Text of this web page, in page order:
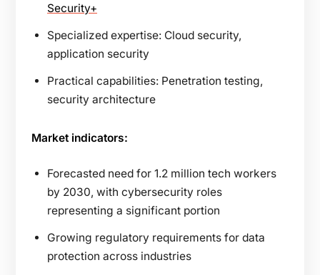
Security+
Specialized expertise: Cloud security,
application security
Practical capabilities: Penetration testing,
security architecture
Market indicators:
Forecasted need for 1.2 million tech workers
by 2030, with cybersecurity roles
representing a significant portion
Growing regulatory requirements for data
protection across industries